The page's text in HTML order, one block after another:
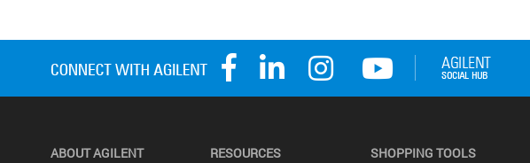
ABOUT AGILENT RESOURCES SHOPPING TOOLS